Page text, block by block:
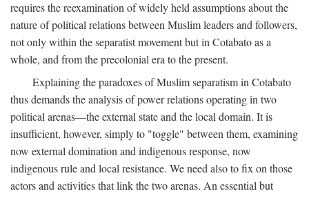
requires the reexamination of widely held assumptions about the
nature of political relations between Muslim leaders and followers,
not only within the separatist movement but in Cotabato as a
whole, and from the precolonial era to the present.
Explaining the paradoxes of Muslim separatism in Cotabato
thus demands the analysis of power relations operating in two
political arenas—the external state and the local domain. It is
insufficient, however, simply to "toggle" between them, examining
now external domination and indigenous response, now
indigenous rule and local resistance. We need also to fix on those
actors and activities that link the two arenas. An essential but